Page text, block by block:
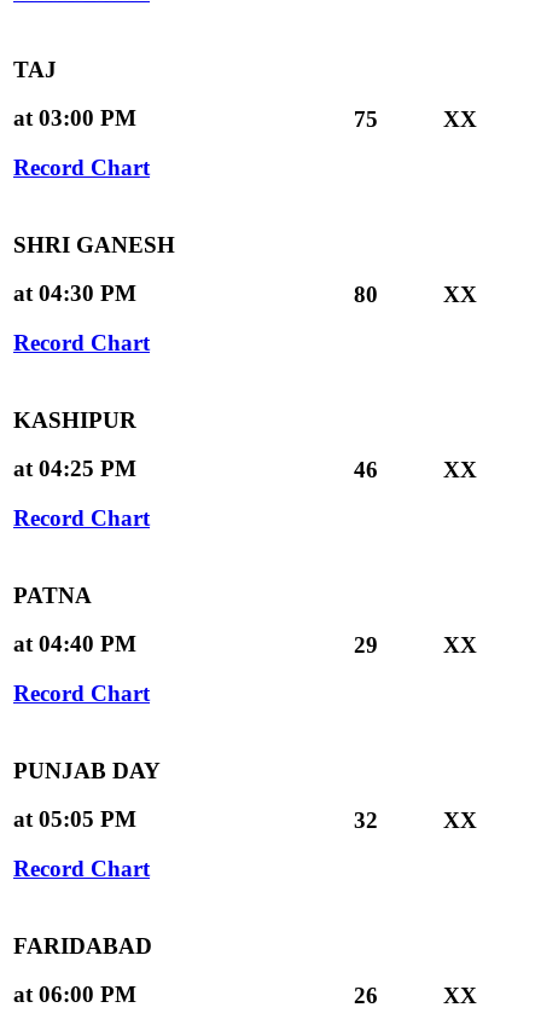
TAJ
at 03:00 PM
Record Chart
75 XX
SHRI GANESH
at 04:30 PM
Record Chart
80 XX
KASHIPUR
at 04:25 PM
Record Chart
46 XX
PATNA
at 04:40 PM
Record Chart
29 XX
PUNJAB DAY
at 05:05 PM
Record Chart
32 XX
FARIDABAD
at 06:00 PM
26 XX